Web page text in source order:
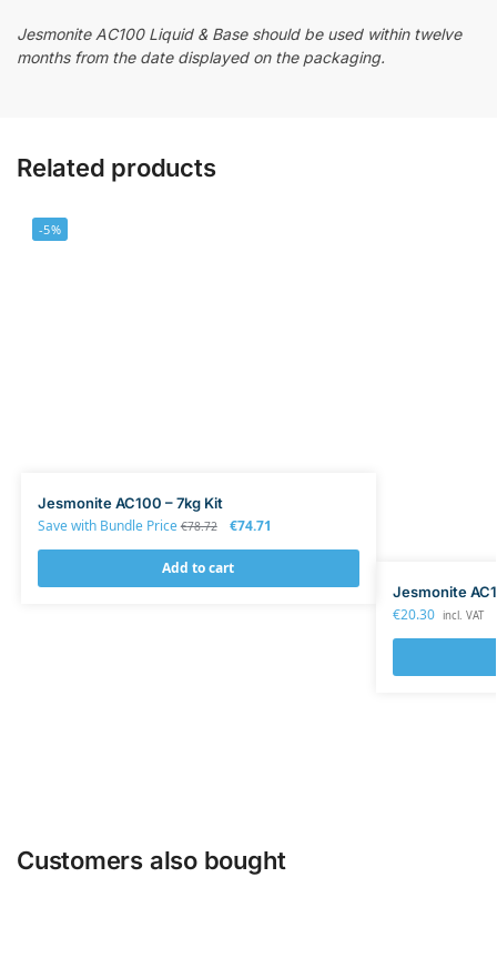
Jesmonite AC100 Liquid & Base should be used within twelve
months from the date displayed on the packaging.
Related products
-5%
Jesmonite AC100 – 7kg Kit
Save with Bundle Price€78.72 €74.71
Add to cart
Jesmonite
€20.30 incl. VAT
Customers also bought